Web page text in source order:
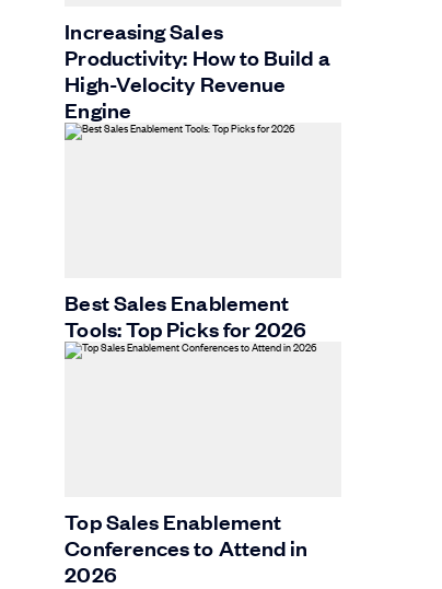
Increasing Sales
Productivity: How to Build a
High-Velocity Revenue
Engine
Best Sales Enablement
Tools: Top Picks for 2026
Top Sales Enablement
Conferences to Attend in
2026